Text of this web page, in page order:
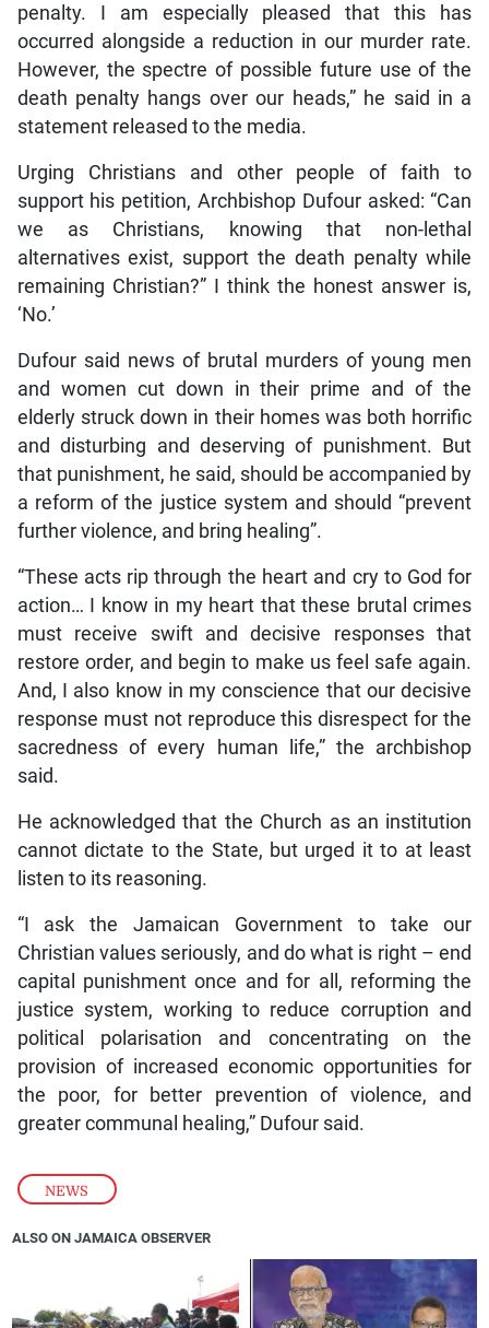
NEWS
penalty. I am especially pleased that this has
occurred alongside a reduction in our murder rate.
However, the spectre of possible future use of the
death penalty hangs over our heads,” he said in a
statement released to the media.
Urging Christians and other people of faith to
support his petition, Archbishop Dufour asked: “Can
we as Christians, knowing that non-lethal
alternatives exist, support the death penalty while
remaining Christian?” I think the honest answer is,
‘No.’
Dufour said news of brutal murders of young men
and women cut down in their prime and of the
elderly struck down in their homes was both horrific
and disturbing and deserving of punishment. But
that punishment, he said, should be accompanied by
a reform of the justice system and should “prevent
further violence, and bring healing”.
“These acts rip through the heart and cry to God for
action… I know in my heart that these brutal crimes
must receive swift and decisive responses that
restore order, and begin to make us feel safe again.
And, I also know in my conscience that our decisive
response must not reproduce this disrespect for the
sacredness of every human life,” the archbishop
said.
He acknowledged that the Church as an institution
cannot dictate to the State, but urged it to at least
listen to its reasoning.
“I ask the Jamaican Government to take our
Christian values seriously, and do what is right – end
capital punishment once and for all, reforming the
justice system, working to reduce corruption and
political polarisation and concentrating on the
provision of increased economic opportunities for
the poor, for better prevention of violence, and
greater communal healing,” Dufour said.
ALSO ON JAMAICA OBSERVER